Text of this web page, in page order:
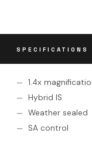
SPECIFICATIONS
1.4x
Hybrid IS
Weather sealed
SA control